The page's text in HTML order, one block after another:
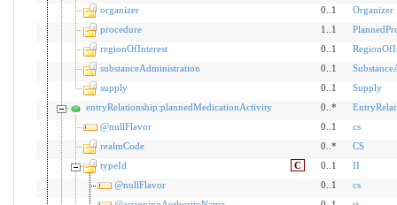
organizer
0..1
Organizer
procedure
1..1
regionOfInterest
0..1
substanceAdministration
0..1
supply
0..1
Supply
entryRelationship:plannedMedicationActivity
0..*
@nullFlavor
0..1
cs
realmCode
0..*
CS
typeId
C 0..1
II
@nullFlavor
0..1
cs